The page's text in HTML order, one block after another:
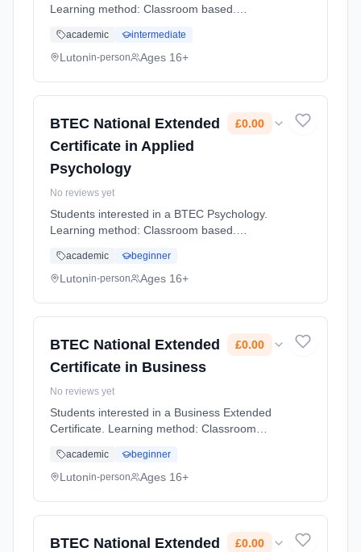
Learning method: Classroom based.
£0.00.
academic intermediate
Lutonin-person Ages 16+
BTEC National Extended
Certificate in Applied
Psychology
£0.00
No reviews yet
Students interested in a BTEC Psychology.
Learning method: Classroom based.
£0.00.
academic beginner
Lutonin-person Ages 16+
BTEC National Extended
Certificate in Business
£0.00
No reviews yet
Students interested in a Business Extended
Certificate. Learning method: Classroom
Cost: £0.00.
academic beginner
Lutonin-person Ages 16+
BTEC National Extended
£0.00